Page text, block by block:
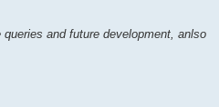
and future development, anlso